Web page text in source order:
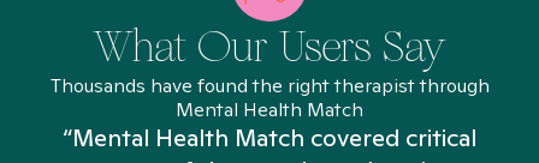
What Our Users Say
Thousands have found the right therapist through
Mental Health Match
“Mental Health Match covered critical